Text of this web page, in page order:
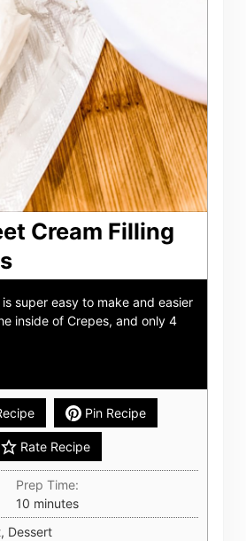
Cream Filling
super easy to make and easier
inside of Crepes, and only 4
Pin Recipe
Rate Recipe
Prep Time:
10 minutes
minutes
Dessert